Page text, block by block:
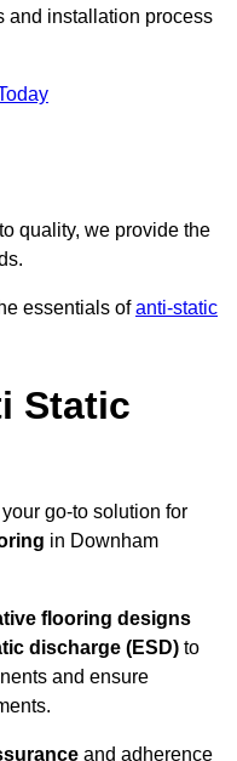
and installation process
quality, we provide the
essentials ofanti-static
Static
your go-to solution for
in Downham
flooring designs
discharge (ESD) to
and ensure
and adherence